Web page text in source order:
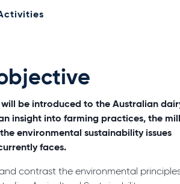
will be introduced to the Australian
insight into farming practices, the
environmental sustainability issues
faces.
contrast the environmental